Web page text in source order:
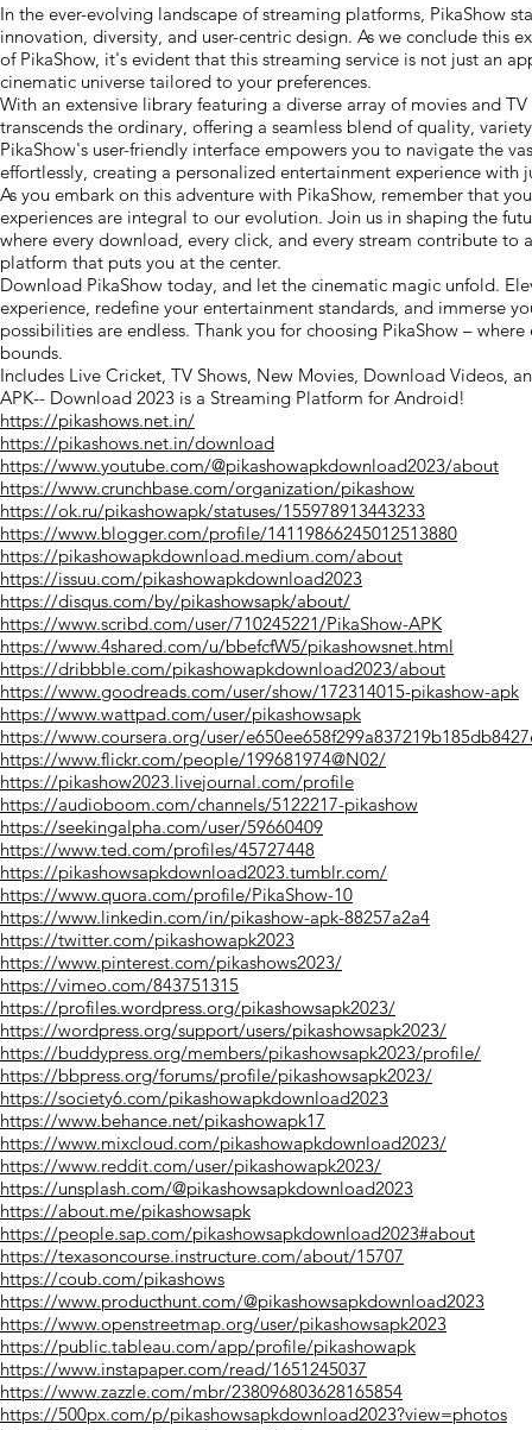
In the ever-evolving landscape of streaming platforms, PikaShow
innovation, diversity, and user-centric design. As we conclude this
of PikaShow, it's evident that this streaming service is not just an
cinematic universe tailored to your preferences.
With an extensive library featuring a diverse array of movies and TV
transcends the ordinary, offering a seamless blend of quality,
PikaShow's user-friendly interface empowers you to navigate the
effortlessly, creating a personalized entertainment experience with
As you embark on this adventure with PikaShow, remember that
experiences are integral to our evolution. Join us in shaping the
where every download, every click, and every stream contribute to
platform that puts you at the center.
Download PikaShow today, and let the cinematic magic unfold.
experience, redefine your entertainment standards, and immerse
possibilities are endless. Thank you for choosing PikaShow –
bounds.
Includes Live Cricket, TV Shows, New Movies, Download Videos,
APK-- Download 2023 is a Streaming Platform for Android!
https://pikashows.net.in/
https://pikashows.net.in/download
https://www.youtube.com/@pikashowapkdownload2023/about
https://www.crunchbase.com/organization/pikashow
https://ok.ru/pikashowapk/statuses/155978913443233
https://www.blogger.com/profile/14119866245012513880
https://pikashowapkdownload.medium.com/about
https://issuu.com/pikashowapkdownload2023
https://disqus.com/by/pikashowsapk/about/
https://www.scribd.com/user/710245221/PikaShow-APK
https://www.4shared.com/u/bbefcfW5/pikashowsnet.html
https://dribbble.com/pikashowapkdownload2023/about
https://www.goodreads.com/user/show/172314015-pikashow-apk
https://www.wattpad.com/user/pikashowsapk
https://www.coursera.org/user/
https://www.flickr.com/people/199681974@N02/
https://pikashow2023.livejournal.com/profile
https://audioboom.com/channels/5122217-pikashow
https://seekingalpha.com/user/59660409
https://www.ted.com/profiles/45727448
https://pikashowsapkdownload2023.tumblr.com/
https://www.quora.com/profile/PikaShow-10
https://www.linkedin.com/in/pikashow-apk-88257a2a4
https://twitter.com/pikashowapk2023
https://www.pinterest.com/pikashows2023/
https://vimeo.com/843751315
https://profiles.wordpress.org/pikashowsapk2023/
https://wordpress.org/support/users/pikashowsapk2023/
https://buddypress.org/members/pikashowsapk2023/profile/
https://bbpress.org/forums/profile/pikashowsapk2023/
https://society6.com/pikashowapkdownload2023
https://www.behance.net/pikashowapk17
https://www.mixcloud.com/pikashowapkdownload2023/
https://www.reddit.com/user/pikashowapk2023/
https://unsplash.com/@pikashowsapkdownload2023
https://about.me/pikashowsapk
https://people.sap.com/pikashowsapkdownload2023#about
https://texasoncourse.instructure.com/about/15707
https://coub.com/pikashows
https://www.producthunt.com/@pikashowsapkdownload2023
https://www.openstreetmap.org/user/pikashowsapk2023
https://public.tableau.com/app/profile/pikashowapk
https://www.instapaper.com/read/1651245037
https://www.zazzle.com/mbr/238096803628165854
https://500px.com/p/pikashowsapkdownload2023?view=photos